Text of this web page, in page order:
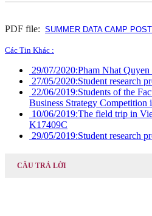
PDF file: SUMMER DATA CAMP
Các Tin Khác :
29/07/2020:Pham Nhat
27/05/2020:Student research
22/06/2019:Students of the
Business Strategy Competition
10/06/2019:The field trip in
K17409C
29/05/2019:Student research
CÂU TRẢ LỜI